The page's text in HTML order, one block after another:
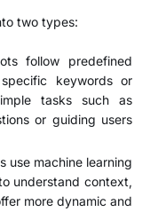
two types:
follow predefined
keywords or
tasks such as
or guiding users
use machine learning
understand context,
more dynamic and